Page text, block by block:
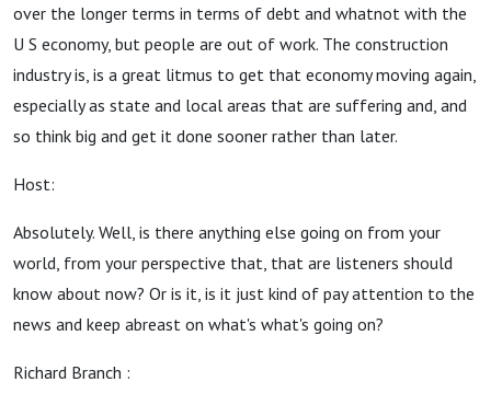
over the longer terms in terms of debt and whatnot with the
U S economy, but people are out of work. The construction
industry is, is a great litmus to get that economy moving again,
especially as state and local areas that are suffering and, and
so think big and get it done sooner rather than later.
Host:
Absolutely. Well, is there anything else going on from your
world, from your perspective that, that are listeners should
know about now? Or is it, is it just kind of pay attention to the
news and keep abreast on what's what's going on?
Richard Branch :